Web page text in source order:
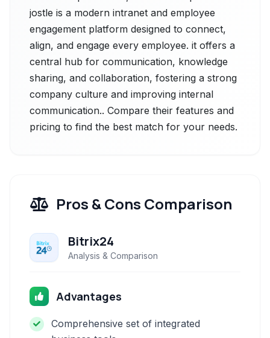
jostle is a modern intranet and employee
engagement platform designed to connect,
align, and engage every employee. it offers a
central hub for communication, knowledge
sharing, and collaboration, fostering a strong
company culture and improving internal
communication.. Compare their features and
pricing to find the best match for your needs.
Pros & Cons Comparison
Bitrix24
Analysis & Comparison
Advantages
Comprehensive set of integrated